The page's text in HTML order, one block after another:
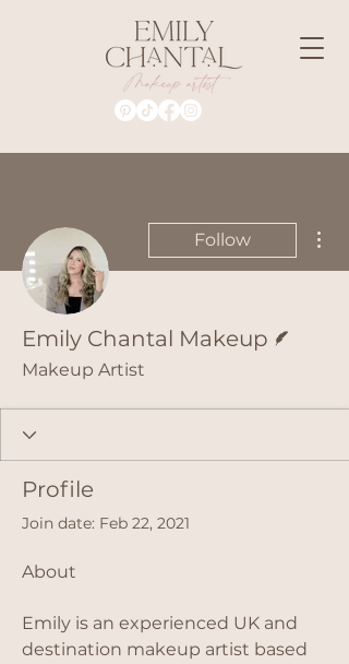
Follow
Emily Chantal Makeup
Makeup Artist
Profile
Join date: Feb 22, 2021
About
Emily is an experienced UK and
destination makeup artist based